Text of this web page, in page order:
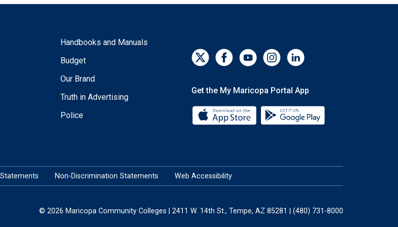
Handbooks and Manuals
Budget
Our Brand
Truth in Advertising
Police
Get the My Maricopa Portal App
Download the My Maricopa Portal
Non-Discrimination Statements Web Accessibility
© 2026 Maricopa Community Colleges | 2411 W. 14th St., Tempe, AZ 85281 | (480) 731-8000